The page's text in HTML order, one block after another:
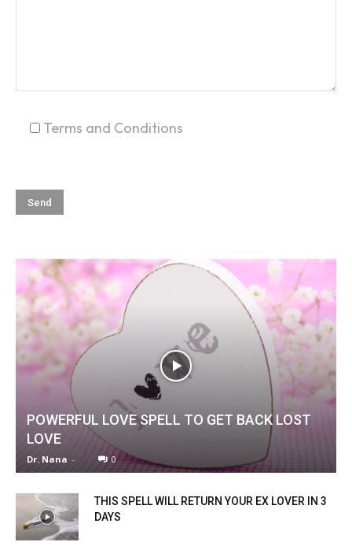
Terms and Conditions
POWERFUL LOVE SPELL TO GET BACK LOST
LOVE
Dr. Nana - 0
THIS SPELL WILL RETURN YOUR EX LOVER IN 3
DAYS